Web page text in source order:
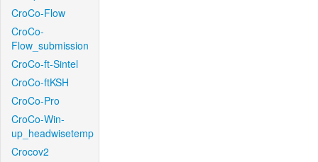
CroCo-Flow
CroCo-
Flow_submission
CroCo-ft-Sintel
CroCo-ftKSH
CroCo-Pro
CroCo-Win-
up_headwisetemp
Crocov2